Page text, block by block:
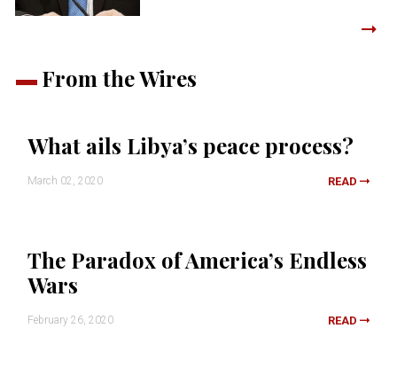
From the Wires
What ails Libya’s peace process?
March 02, 2020 READ
The Paradox of America’s Endless
Wars
February 26, 2020 READ